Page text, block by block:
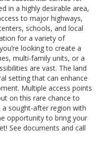
in a highly desirable area,
to major highways,
schools, and local
for a variety of
looking to create a
multi-family units, or a
are vast. The land
setting that can enhance
Multiple access points
on this rare chance to
a sought-after region with
opportunity to bring your
See documents and call